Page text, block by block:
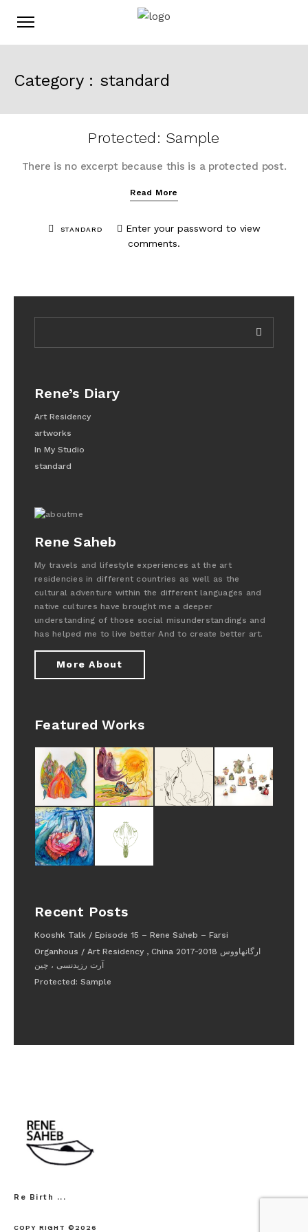
Category : standard
Protected: Sample
There is no excerpt because this is a protected post.
Read More
STANDARD
Enter your password to view
comments.
Rene’s Diary
Art Residency
artworks
In My Studio
standard
Rene Saheb
My travels and lifestyle experiences at the art
residencies in different countries as well as the
cultural adventure within the different languages and
native cultures have brought me a deeper
understanding of those social misunderstandings and
has helped me to live better And to create better art.
More About
Featured Works
Recent Posts
Kooshk Talk / Episode 15 – Rene Saheb – Farsi
Organhous / Art Residency , China 2017-2018 ارگانهاووس
آرت رزیدنسی ، چین
Protected: Sample
Re Birth ...
COPY RIGHT ©2026